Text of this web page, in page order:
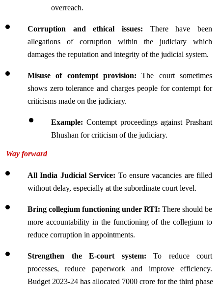
overreach.
Corruption and ethical issues: There have been
allegations of corruption within the judiciary which
damages the reputation and integrity of the judicial system.
Misuse of contempt provision: The court sometimes
shows zero tolerance and charges people for contempt for
criticisms made on the judiciary.
Example: Contempt proceedings against Prashant
Bhushan for criticism of the judiciary.
Way forward
All India Judicial Service: To ensure vacancies are filled
without delay, especially at the subordinate court level.
Bring collegium functioning under RTI: There should be
more accountability in the functioning of the collegium to
reduce corruption in appointments.
Strengthen the E-court system: To reduce court
processes, reduce paperwork and improve efficiency.
Budget 2023-24 has allocated 7000 crore for the third phase